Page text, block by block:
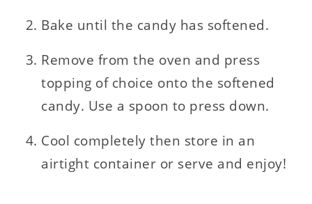
Bake until the candy has softened.
Remove from the oven and press
topping of choice onto the softened
candy. Use a spoon to press down.
Cool completely then store in an
airtight container or serve and enjoy!